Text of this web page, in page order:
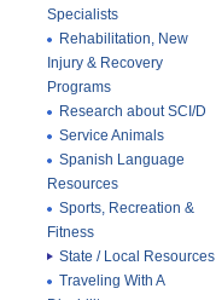
Specialists
Rehabilitation, New
Injury & Recovery
Programs
Research about SCI/D
Service Animals
Spanish Language
Resources
Sports, Recreation &
Fitness
State / Local Resources
Traveling With A